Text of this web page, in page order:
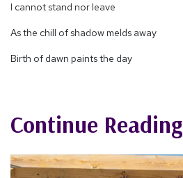
I cannot stand nor leave
As the chill of shadow melds away
Birth of dawn paints the day
Continue Reading